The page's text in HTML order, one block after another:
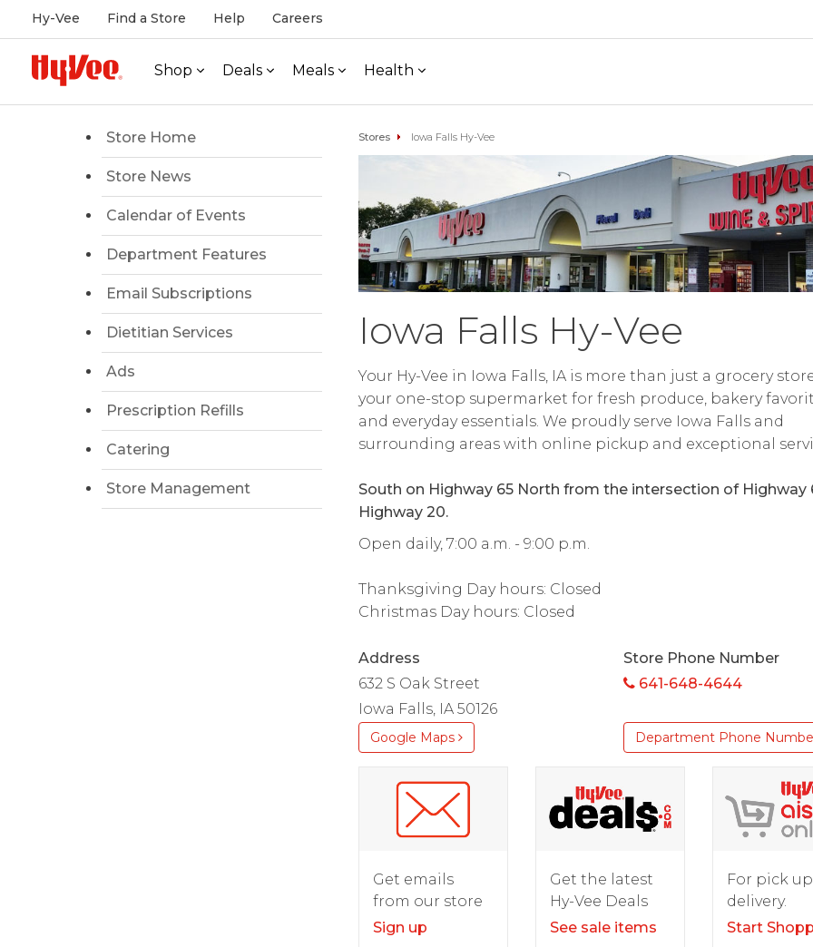
Hy-Vee Find a Store Help Careers
Shop Deals Meals Health
Store Home
Store News
Calendar of Events
Department Features
Email Subscriptions
Dietitian Services
Ads
Prescription Refills
Catering
Store Management
Stores Iowa Falls Hy-Vee
Iowa Falls Hy-Vee
Your Hy-Vee in Iowa Falls, IA is more than just a grocery
your one-stop supermarket for fresh produce, bakery
and everyday essentials. We proudly serve Iowa Falls and
surrounding areas with online pickup and exceptional
South on Highway 65 North from the intersection of Highway
Highway 20.
Open daily, 7:00 a.m. - 9:00 p.m.
Thanksgiving Day hours: Closed
Christmas Day hours: Closed
Address
632 S Oak Street
Iowa Falls, IA 50126
Google Maps
Store Phone Number
641-648-4644
Department Phone
Get emails
from our store
Sign up
Get the latest
Hy-Vee Deals
See sale items
For pick
delivery.
Start